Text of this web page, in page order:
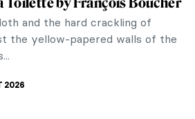
and the hard crackling of
the yellow-papered walls of the
2026